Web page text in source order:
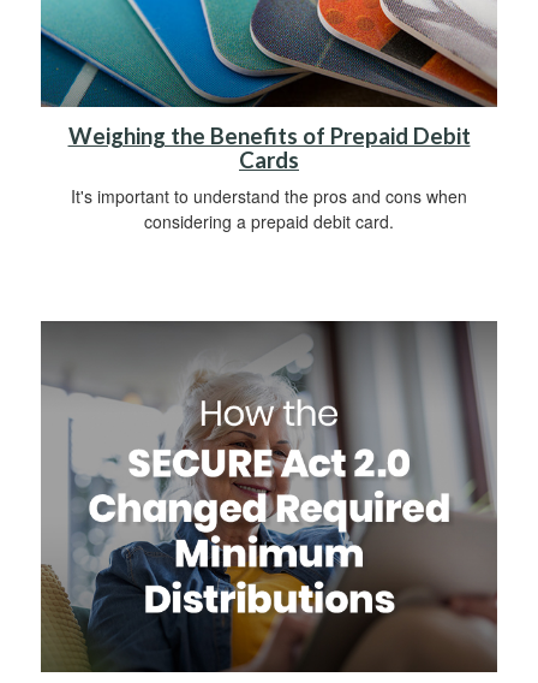
Weighing the Benefits of Prepaid Debit
Cards
It's important to understand the pros and cons when
considering a prepaid debit card.